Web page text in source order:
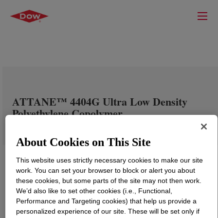
ATTANE™ 4404G Ultra Low Density
Polyethylene Copolymer
About Cookies on This Site
This website uses strictly necessary cookies to make our site
work. You can set your browser to block or alert you about
these cookies, but some parts of the site may not then work.
We’d also like to set other cookies (i.e., Functional,
Performance and Targeting cookies) that help us provide a
personalized experience of our site. These will be set only if